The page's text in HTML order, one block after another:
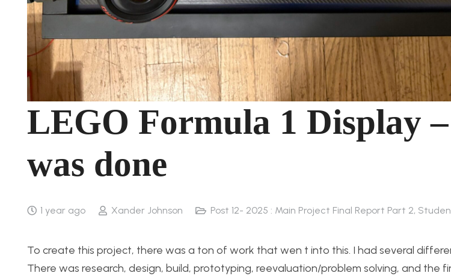
LEGO Formula 1 Display
was done
1 year ago Xander Johnson Post 12- 2025 : Main Project Final Report Part 2,
To create this project, there was a ton of work that wen t into this. I had several
There was research, design, build, prototyping, reevaluation/problem solving, and the